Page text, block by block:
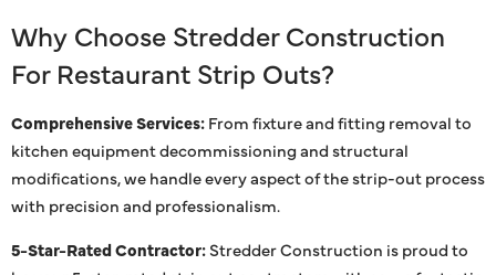
Why Choose Stredder Construction
For Restaurant Strip Outs?
Comprehensive Services:From fixture and fitting removal to
kitchen equipment decommissioning and structural
modifications, we handle every aspect of the strip-out process
with precision and professionalism.
5-Star-Rated Contractor:Stredder Construction is proud to